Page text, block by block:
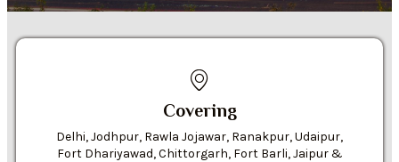
Covering
Delhi, Jodhpur, Rawla Jojawar, Ranakpur, Udaipur,
Fort Dhariyawad, Chittorgarh, Fort Barli, Jaipur &